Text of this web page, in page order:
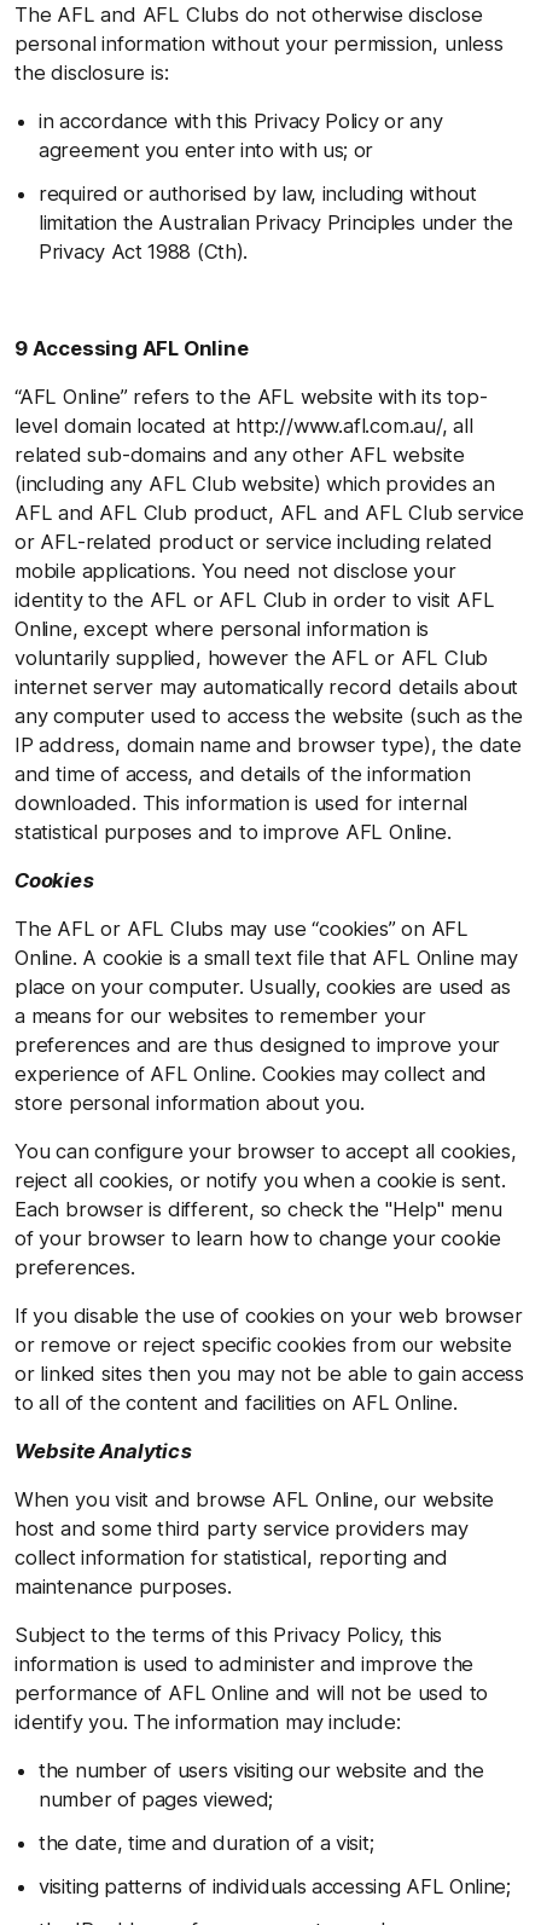
The AFL and AFL Clubs do not otherwise disclose
personal information without your permission, unless
the disclosure is:
in accordance with this Privacy Policy or any
agreement you enter into with us; or
required or authorised by law, including without
limitation the Australian Privacy Principles under the
Privacy Act 1988 (Cth).
9 Accessing AFL Online
“AFL Online” refers to the AFL website with its top-
level domain located at http://www.afl.com.au/, all
related sub-domains and any other AFL website
(including any AFL Club website) which provides an
AFL and AFL Club product, AFL and AFL Club service
or AFL-related product or service including related
mobile applications. You need not disclose your
identity to the AFL or AFL Club in order to visit AFL
Online, except where personal information is
voluntarily supplied, however the AFL or AFL Club
internet server may automatically record details about
any computer used to access the website (such as the
IP address, domain name and browser type), the date
and time of access, and details of the information
downloaded. This information is used for internal
statistical purposes and to improve AFL Online.
Cookies
The AFL or AFL Clubs may use “cookies” on AFL
Online. A cookie is a small text file that AFL Online may
place on your computer. Usually, cookies are used as
a means for our websites to remember your
preferences and are thus designed to improve your
experience of AFL Online. Cookies may collect and
store personal information about you.
You can configure your browser to accept all cookies,
reject all cookies, or notify you when a cookie is sent.
Each browser is different, so check the "Help" menu
of your browser to learn how to change your cookie
preferences.
If you disable the use of cookies on your web browser
or remove or reject specific cookies from our website
or linked sites then you may not be able to gain access
to all of the content and facilities on AFL Online.
Website Analytics
When you visit and browse AFL Online, our website
host and some third party service providers may
collect information for statistical, reporting and
maintenance purposes.
Subject to the terms of this Privacy Policy, this
information is used to administer and improve the
performance of AFL Online and will not be used to
identify you. The information may include:
the number of users visiting our website and the
number of pages viewed;
the date, time and duration of a visit;
visiting patterns of individuals accessing AFL Online;